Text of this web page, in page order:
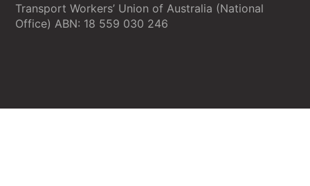
Transport Workers’ Union of Australia (National
Office) ABN: 18 559 030 246